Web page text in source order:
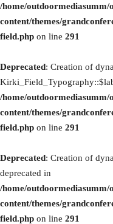
/home/
content/themes/
field.php on line 291
Deprecated: Creation of
/home/
content/themes/
field.php on line 291
Deprecated: Creation of
deprecated in
/home/
content/themes/
field.php on line 291